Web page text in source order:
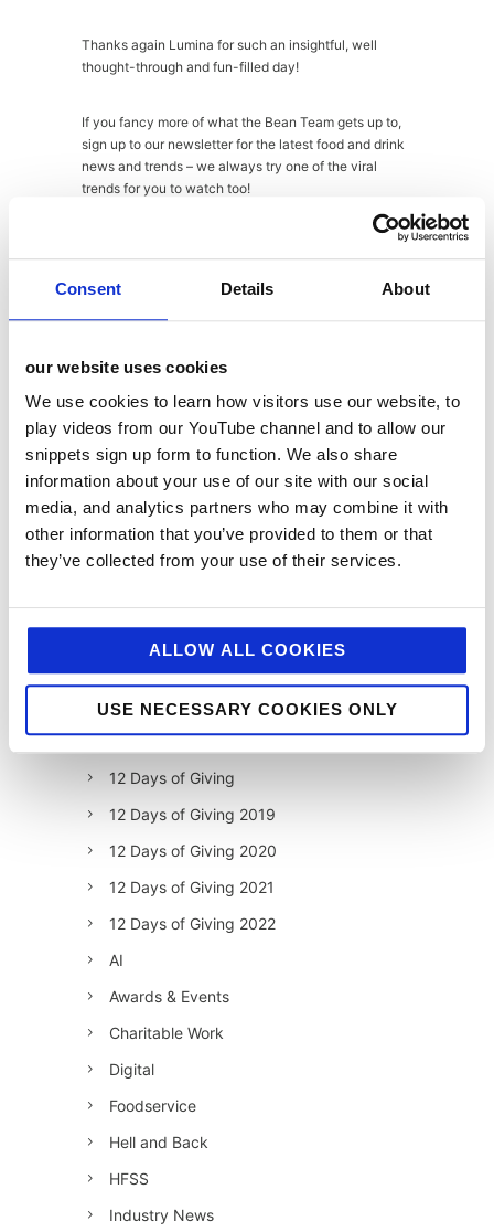
Consent Details About
our website uses cookies
We use cookies to learn how visitors use our website, to
play videos from our YouTube channel and to allow our
snippets sign up form to function. We also share
information about your use of our site with our social
media, and analytics partners who may combine it with
other information that you’ve provided to them or that
they’ve collected from your use of their services.
ALLOW ALL COOKIES
USE NECESSARY COOKIES ONLY
Thanks again Lumina for such an insightful, well
thought-through and fun-filled day!
If you fancy more of what the Bean Team gets up to,
sign up to our newsletter for the latest food and drink
news and trends – we always try one of the viral
trends for you to watch too!
Abi
Fraser
categories
12 Days of Giving
12 Days of Giving 2019
12 Days of Giving 2020
12 Days of Giving 2021
12 Days of Giving 2022
AI
Awards & Events
Charitable Work
Digital
Foodservice
Hell and Back
HFSS
Industry News